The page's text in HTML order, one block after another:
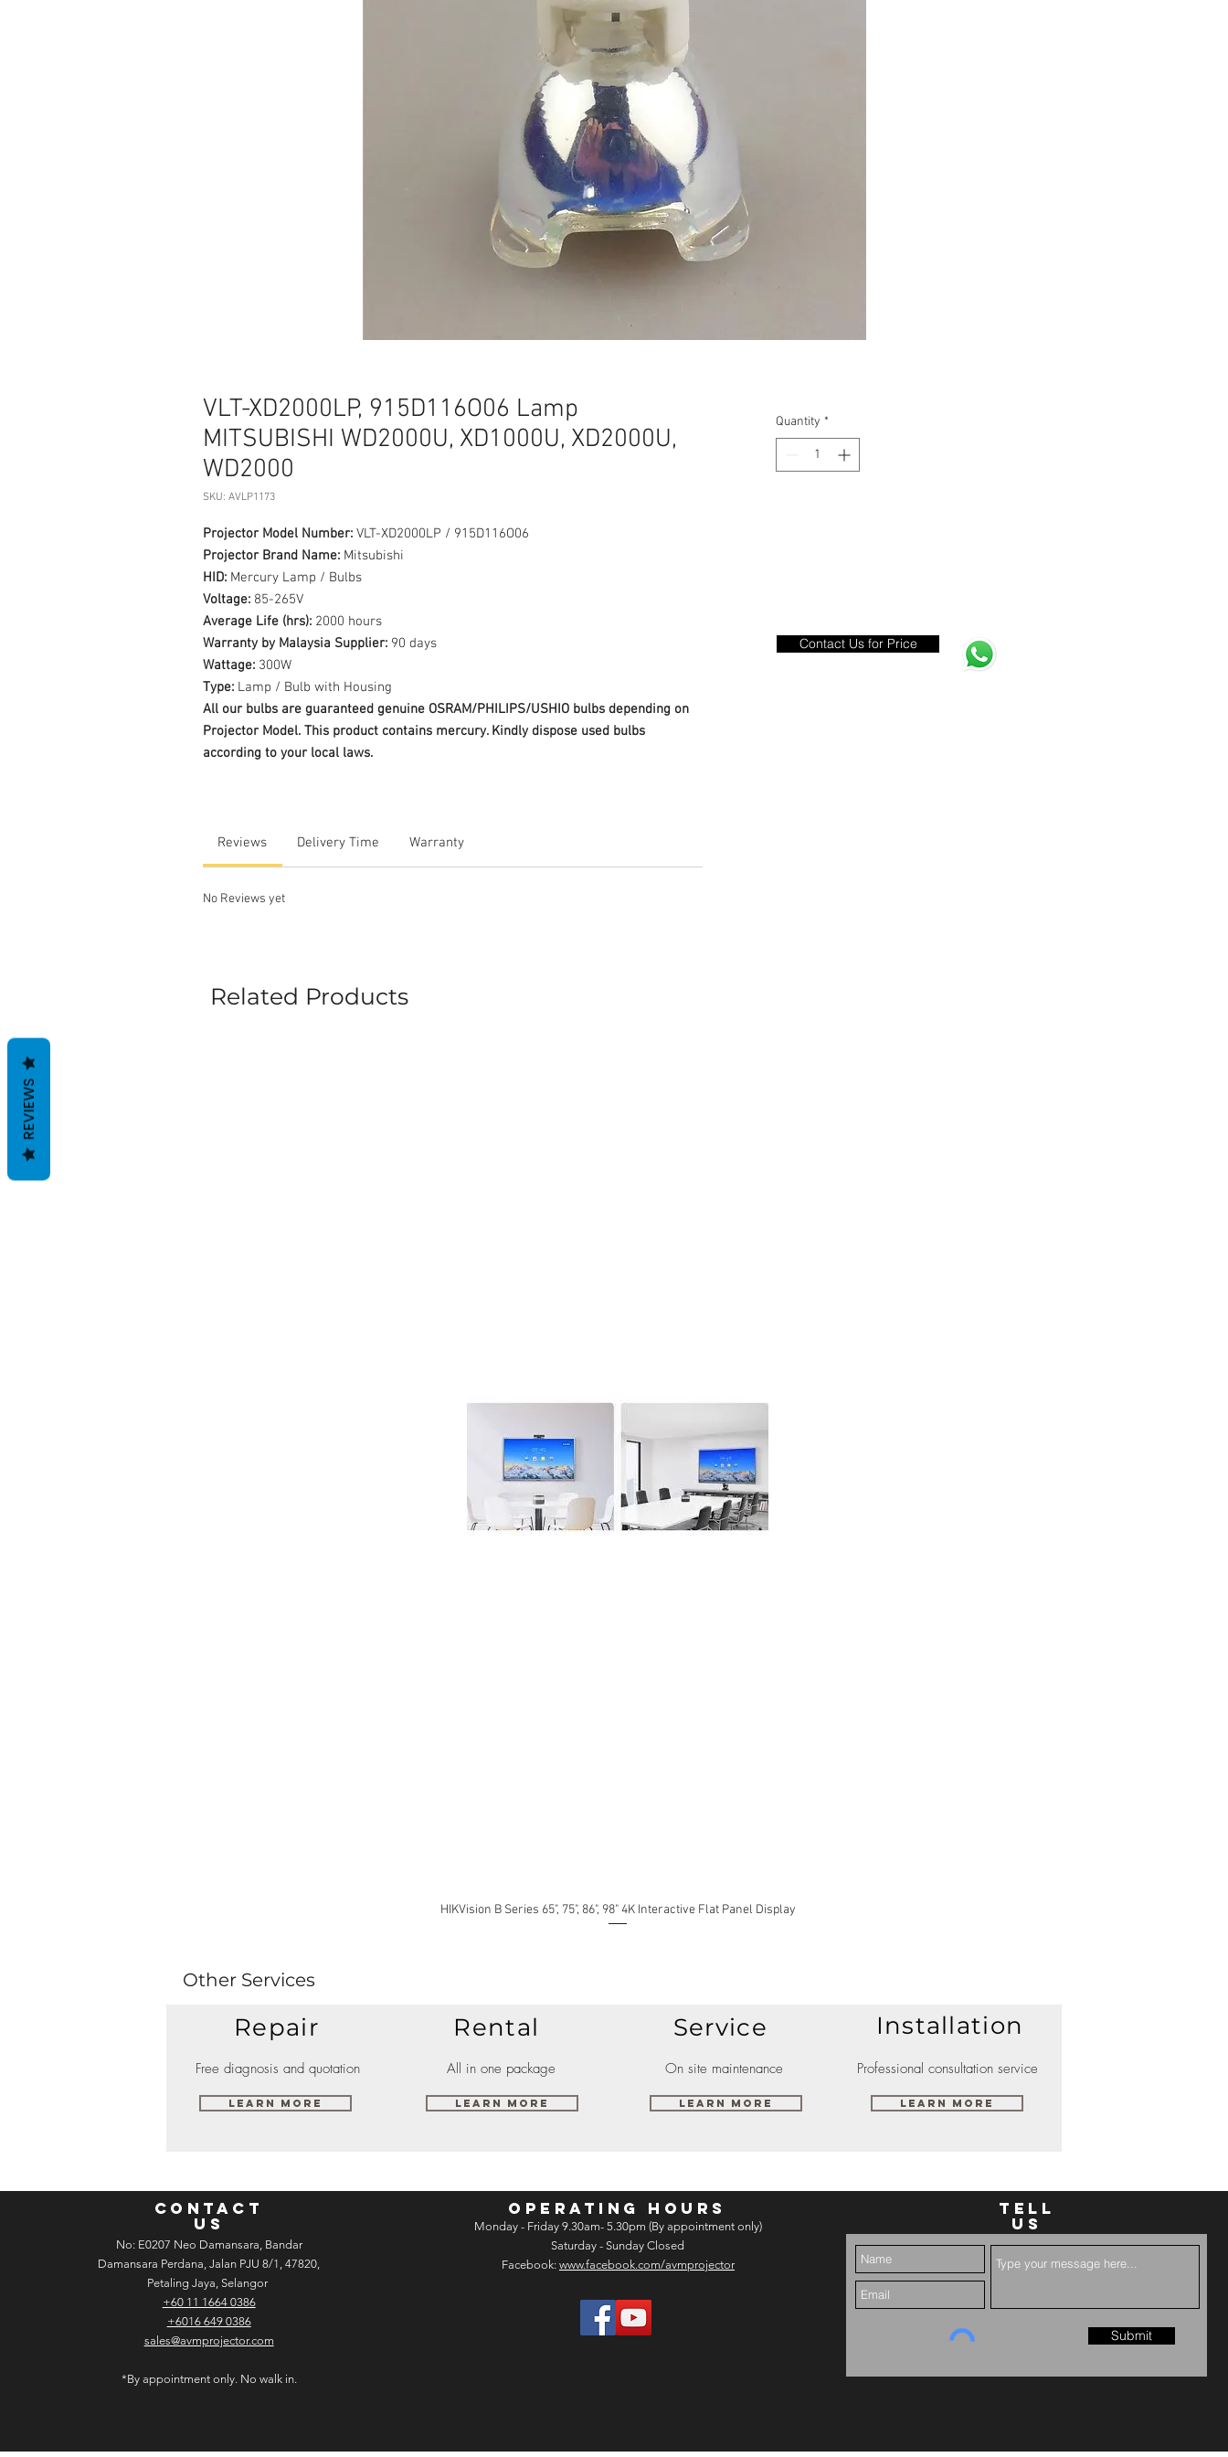
VLT-XD2000LP, 915D116O06 Lamp
MITSUBISHI WD2000U, XD1000U, XD2000U,
WD2000
SKU: AVLP1173
Projector Model Number: VLT-XD2000LP / 915D116O06
Projector Brand Name: Mitsubishi
HID: Mercury Lamp / Bulbs
Voltage: 85-265V
Average Life (hrs): 2000 hours
Warranty by Malaysia Supplier: 90 days
Wattage: 300W
Type: Lamp / Bulb with Housing
All our bulbs are guaranteed genuine OSRAM/PHILIPS/USHIO bulbs depending on
Projector Model. This product contains mercury. Kindly dispose used bulbs
according to your local laws.
Reviews Delivery Time Warranty
No Reviews yet
Quantity *
Contact Us for Price
Related Products
HIKVision B Series 65", 75", 86", 98" 4K Interactive Flat Panel Display
Other Services
Repair
Free diagnosis and quotation
Learn More
Rental
All in one package
Learn More
Service
On site maintenance
Learn More
Installation
Professional consultation service
Learn More
CONTACT
US
No: E­02­07 Neo Damansara, Bandar
Damansara Perdana, Jalan PJU 8/1, 47820,
Petaling Jaya, Selangor
+60 11 1664 0386
+6016 649 0386
sales@avmprojector.com
*By appointment only. No walk in.
OPERATING HOURS
Monday - Friday 9.30am- 5.30pm (By appointment only)
Saturday - Sunday Closed
Facebook: www.facebook.com/avmprojector
TELL
US
Submit
REVIEWS